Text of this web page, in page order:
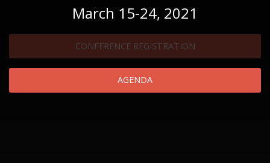
March 15-24, 2021
CONFERENCE REGISTRATION
AGENDA